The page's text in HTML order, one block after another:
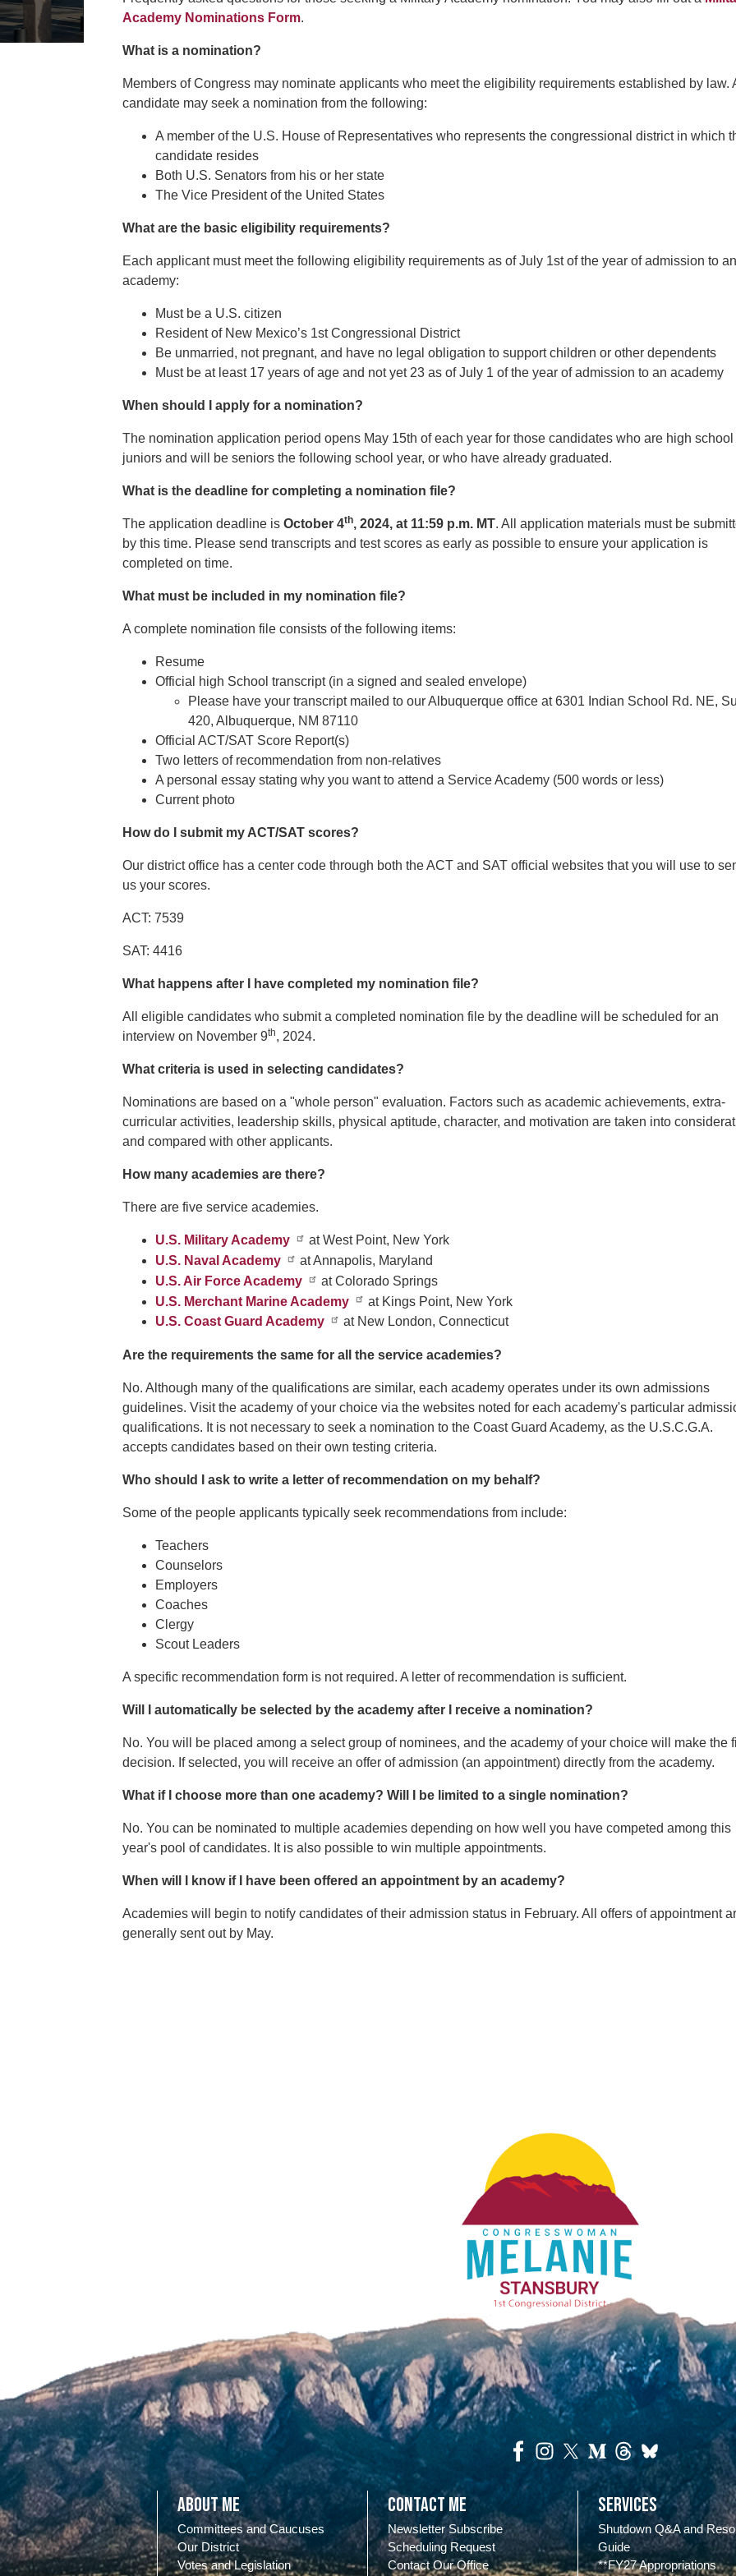
Academy Nominations Form.
What is a nomination?
Members of Congress may nominate applicants who meet the eligibility requirements established by law.
candidate may seek a nomination from the following:
A member of the U.S. House of Representatives who represents the congressional district in which
candidate resides
Both U.S. Senators from his or her state
The Vice President of the United States
What are the basic eligibility requirements?
Each applicant must meet the following eligibility requirements as of July 1st of the year of admission to an
academy:
Must be a U.S. citizen
Resident of New Mexico’s 1st Congressional District
Be unmarried, not pregnant, and have no legal obligation to support children or other dependents
Must be at least 17 years of age and not yet 23 as of July 1 of the year of admission to an academy
When should I apply for a nomination?
The nomination application period opens May 15th of each year for those candidates who are high school
juniors and will be seniors the following school year, or who have already graduated.
What is the deadline for completing a nomination file?
The application deadline is October 4th, 2024, at 11:59 p.m. MT. All application materials must be
by this time. Please send transcripts and test scores as early as possible to ensure your application is
completed on time.
What must be included in my nomination file?
A complete nomination file consists of the following items:
Resume
Official high School transcript (in a signed and sealed envelope)
Please have your transcript mailed to our Albuquerque office at 6301 Indian School Rd. NE,
420, Albuquerque, NM 87110
Official ACT/SAT Score Report(s)
Two letters of recommendation from non-relatives
A personal essay stating why you want to attend a Service Academy (500 words or less)
Current photo
How do I submit my ACT/SAT scores?
Our district office has a center code through both the ACT and SAT official websites that you will use to
us your scores.
ACT: 7539
SAT: 4416
What happens after I have completed my nomination file?
All eligible candidates who submit a completed nomination file by the deadline will be scheduled for an
interview on November 9th, 2024.
What criteria is used in selecting candidates?
Nominations are based on a "whole person" evaluation. Factors such as academic achievements, extra-
curricular activities, leadership skills, physical aptitude, character, and motivation are taken into
and compared with other applicants.
How many academies are there?
There are five service academies.
U.S. Military Academy
at West Point, New York
U.S. Naval Academy
at Annapolis, Maryland
U.S. Air Force Academy
at Colorado Springs
U.S. Merchant Marine Academy
at Kings Point, New York
U.S. Coast Guard Academy
at New London, Connecticut
Are the requirements the same for all the service academies?
No. Although many of the qualifications are similar, each academy operates under its own admissions
guidelines. Visit the academy of your choice via the websites noted for each academy's particular
qualifications. It is not necessary to seek a nomination to the Coast Guard Academy, as the U.S.C.G.A.
accepts candidates based on their own testing criteria.
Who should I ask to write a letter of recommendation on my behalf?
Some of the people applicants typically seek recommendations from include:
Teachers
Counselors
Employers
Coaches
Clergy
Scout Leaders
A specific recommendation form is not required. A letter of recommendation is sufficient.
Will I automatically be selected by the academy after I receive a nomination?
No. You will be placed among a select group of nominees, and the academy of your choice will make the
decision. If selected, you will receive an offer of admission (an appointment) directly from the academy.
What if I choose more than one academy? Will I be limited to a single nomination?
No. You can be nominated to multiple academies depending on how well you have competed among this
year's pool of candidates. It is also possible to win multiple appointments.
When will I know if I have been offered an appointment by an academy?
Academies will begin to notify candidates of their admission status in February. All offers of appointment
generally sent out by May.
About Me
Committees and Caucuses
Our District
Votes and Legislation
Contact Me
Newsletter Subscribe
Scheduling Request
Contact Our Office
Services
Shutdown Q&A and
Guide
**FY27 Appropriations